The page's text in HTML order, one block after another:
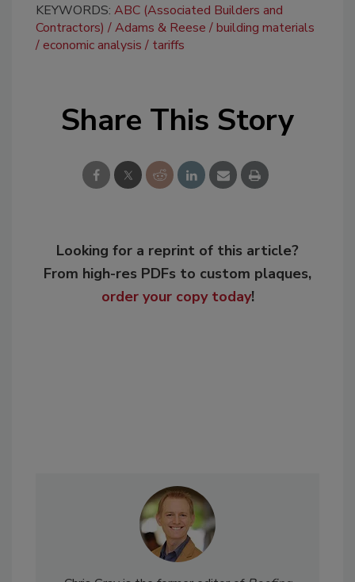
KEYWORDS: ABC (Associated Builders and
Contractors)
Adams & Reese
building materials
economic analysis
tariffs
Share This Story
Looking for a reprint of this article?
From high-res PDFs to custom plaques,
order your copy today!